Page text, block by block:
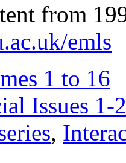
from
emls
1 to 16
Issues 1-
,